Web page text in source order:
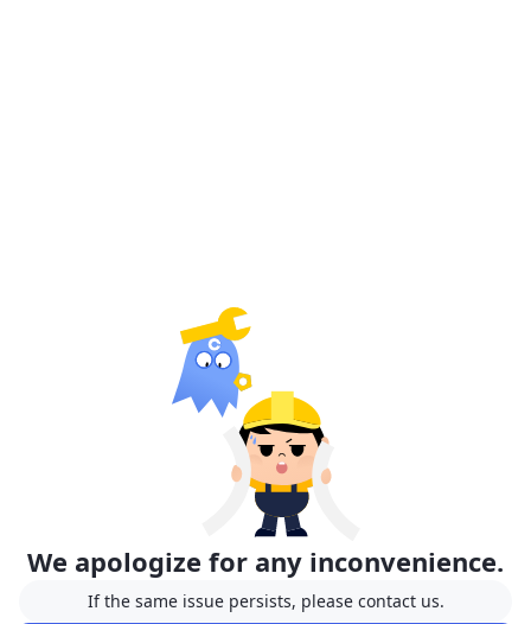
We apologize for any inconvenience.
If the same issue persists, please contact us.